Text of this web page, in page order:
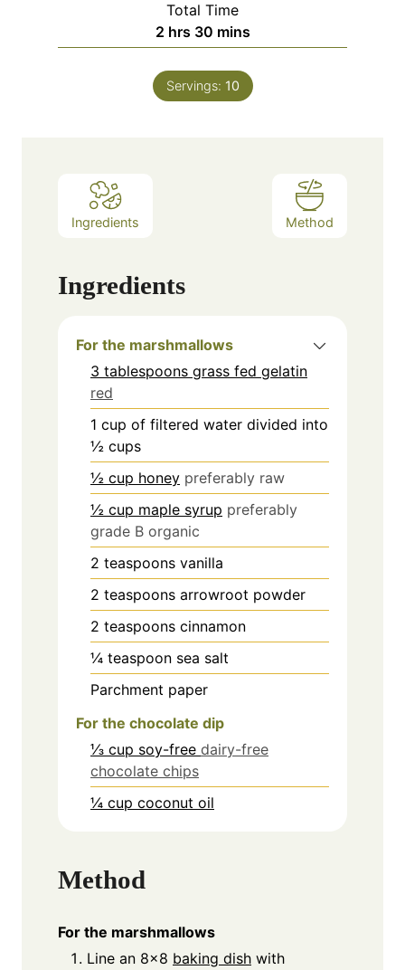
Total Time
2hours
hrs 30minutes
mins
Servings: 10
Ingredients Method
Ingredients
For the marshmallows
3 tablespoons grass fed gelatin
red
1 cup of filtered water divided into
½ cups
½ cup honey preferably raw
½ cup maple syrup preferably
grade B organic
2 teaspoons vanilla
2 teaspoons arrowroot powder
2 teaspoons cinnamon
¼ teaspoon sea salt
Parchment paper
For the chocolate dip
⅓ cup soy-free dairy-free
chocolate chips
¼ cup coconut oil
Method
For the marshmallows
Line an 8x8 baking dish with